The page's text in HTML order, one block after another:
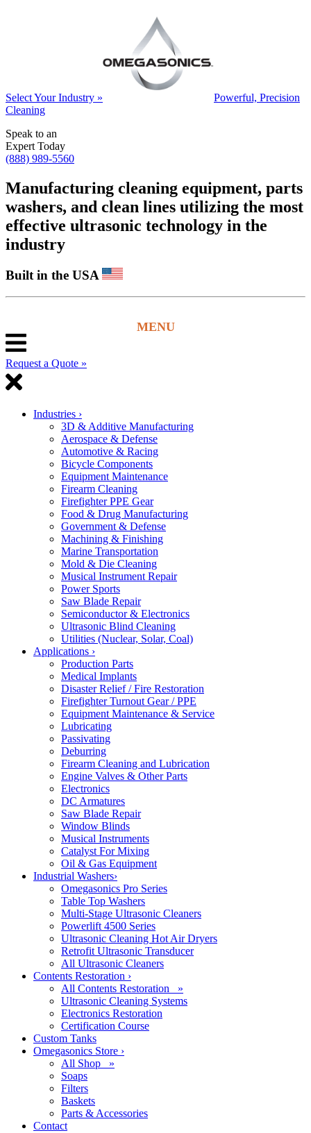
Select Your Industry »
Powerful, Precision
Cleaning
Speak to an
Expert Today
(888) 989-5560
Manufacturing cleaning equipment, parts
washers, and clean lines utilizing the most
effective ultrasonic technology in the
industry
Built in the USA
Request a Quote »
Industries ›
3D & Additive Manufacturing
Aerospace & Defense
Automotive & Racing
Bicycle Components
Equipment Maintenance
Firearm Cleaning
Firefighter PPE Gear
Food & Drug Manufacturing
Government & Defense
Machining & Finishing
Marine Transportation
Mold & Die Cleaning
Musical Instrument Repair
Power Sports
Saw Blade Repair
Semiconductor & Electronics
Ultrasonic Blind Cleaning
Utilities (Nuclear, Solar, Coal)
Applications ›
Production Parts
Medical Implants
Disaster Relief / Fire Restoration
Firefighter Turnout Gear / PPE
Equipment Maintenance & Service
Lubricating
Passivating
Deburring
Firearm Cleaning and Lubrication
Engine Valves & Other Parts
Electronics
DC Armatures
Saw Blade Repair
Window Blinds
Musical Instruments
Catalyst For Mixing
Oil & Gas Equipment
Industrial Washers›
Omegasonics Pro Series
Table Top Washers
Multi-Stage Ultrasonic Cleaners
Powerlift 4500 Series
Ultrasonic Cleaning Hot Air Dryers
Retrofit Ultrasonic Transducer
All Ultrasonic Cleaners
Contents Restoration ›
All Contents Restoration »
Ultrasonic Cleaning Systems
Electronics Restoration
Certification Course
Custom Tanks
Omegasonics Store ›
All Shop »
Soaps
Filters
Baskets
Parts & Accessories
Contact